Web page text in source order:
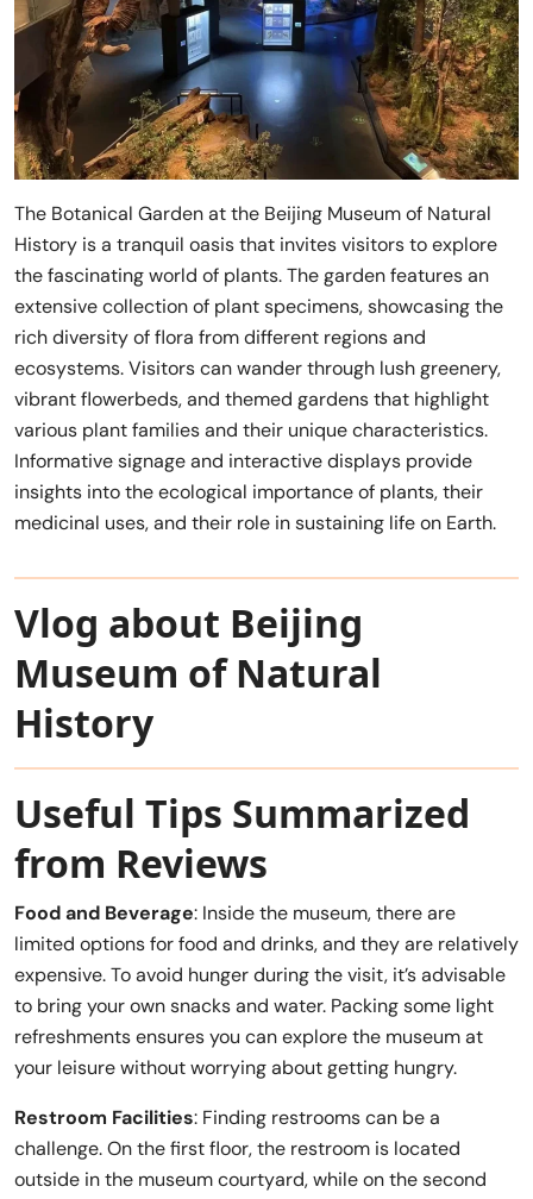
The Botanical Garden at the Beijing Museum of Natural
History is a tranquil oasis that invites visitors to explore
the fascinating world of plants. The garden features an
extensive collection of plant specimens, showcasing the
rich diversity of flora from different regions and
ecosystems. Visitors can wander through lush greenery,
vibrant flowerbeds, and themed gardens that highlight
various plant families and their unique characteristics.
Informative signage and interactive displays provide
insights into the ecological importance of plants, their
medicinal uses, and their role in sustaining life on Earth.
Vlog about Beijing
Museum of Natural
History
Useful Tips Summarized
from Reviews
Food and Beverage: Inside the museum, there are
limited options for food and drinks, and they are relatively
expensive. To avoid hunger during the visit, it’s advisable
to bring your own snacks and water. Packing some light
refreshments ensures you can explore the museum at
your leisure without worrying about getting hungry.
Restroom Facilities: Finding restrooms can be a
challenge. On the first floor, the restroom is located
outside in the museum courtyard, while on the second